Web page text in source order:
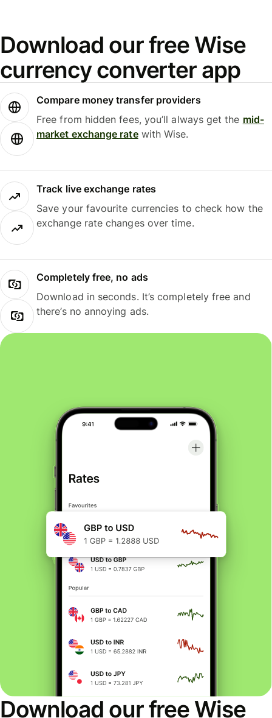
Download our free Wise
currency converter app
Compare money transfer providers
Free from hidden fees, you’ll always get the mid-
market exchange ratewith Wise.
Track live exchange rates
Save your favourite currencies to check how the
exchange rate changes over time.
Completely free, no ads
Download in seconds. It’s completely free and
there’s no annoying ads.
Download our free Wise